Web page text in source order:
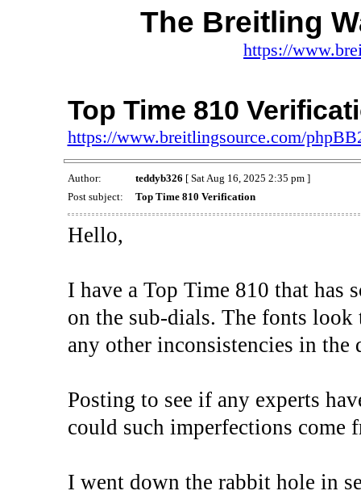
The Breitling
https://
Top Time 810
https://www.breitlingsource.com/
Author: teddyb326 [ Sat Aug 16, 2025 2:35 pm ]
Post subject:
Top Time 810 Verification
Hello,
I have a Top Time 810 that has
on the sub-dials. The fonts look
any other inconsistencies in the
Posting to see if any experts
could such imperfections come
I went down the rabbit hole in